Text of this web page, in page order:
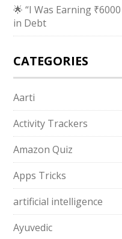
🌟 “I Was Earning
in Debt
CATEGORIES
Aarti
Activity Trackers
Amazon Quiz
Apps Tricks
artificial intelligence
Ayuvedic